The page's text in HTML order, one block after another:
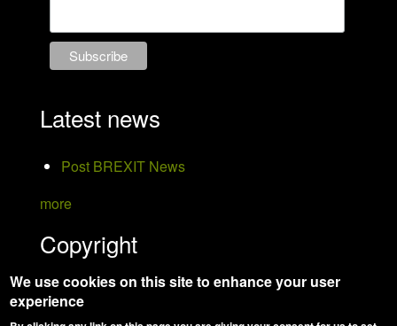
Latest news
Post BREXIT News
more
Copyright
Hanson Bird Taxidermy
Website Design:
We use cookies on this site to enhance your user
experience